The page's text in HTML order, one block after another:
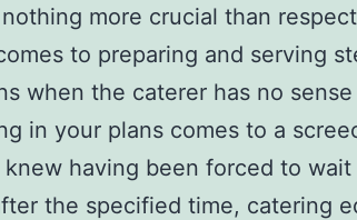
more crucial than
to preparing and serving
when the caterer has no
in your plans comes to a
knew having been forced to
the specified time, catering